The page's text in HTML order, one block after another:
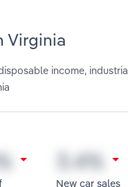
Virginia
income,
New car sales